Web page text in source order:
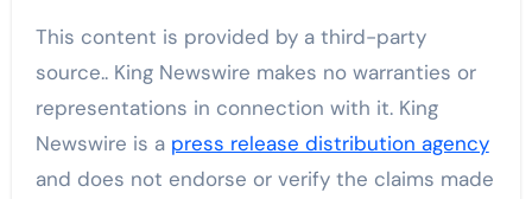
This content is provided by a third-party
source.. King Newswire makes no warranties or
representations in connection with it. King
Newswire is a press release distribution agency
and does not endorse or verify the claims made